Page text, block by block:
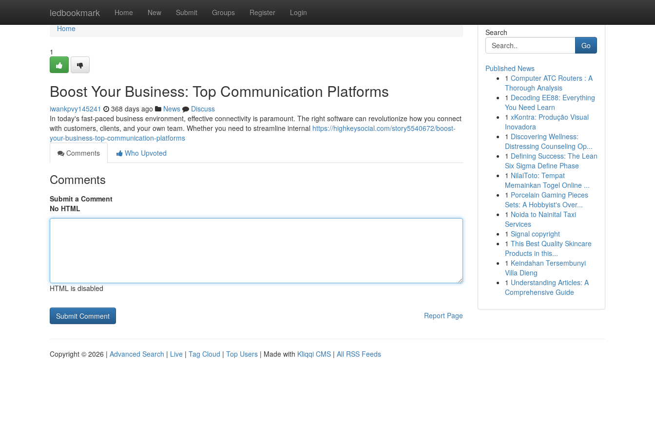
ledbookmark Home New Submit Groups Register Login
Home
Home
1
Boost Your Business: Top Communication Platforms
iwankpvy145241 368 days ago News
Discuss
In today's fast-paced business environment, effective connectivity is paramount. The right software can revolutionize how you connect
with customers, clients, and your own team. Whether you need to streamline internal https://highkeysocial.com/story5540672/boost-
your-business-top-communication-platforms
Comments
Who Upvoted
Comments
Submit a Comment
No HTML
HTML is disabled
Report Page
Search
Go
Published News
1 Computer ATC Routers : A
Thorough Analysis
1 Decoding EE88: Everything
You Need Learn
1 xKontra: Produção Visual
Inovadora
1 Discovering Wellness:
Distressing Counseling Op...
1 Defining Success: The Lean
Six Sigma Define Phase
1 NilaiToto: Tempat
Memainkan Togel Online ...
1 Porcelain Gaming Pieces
Sets: A Hobbyist's Over...
1 Noida to Nainital Taxi
Services
1 Signal copyright
1 This Best Quality Skincare
Products in this...
1 Keindahan Tersembunyi
Villa Dieng
1 Understanding Articles: A
Comprehensive Guide
Copyright © 2026 | Advanced Search | Live | Tag Cloud | Top Users | Made with Kliqqi CMS | All RSS Feeds